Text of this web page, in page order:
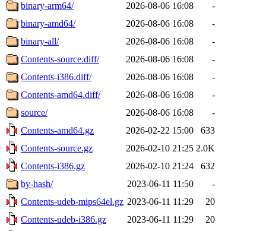
binary-arm64/
2026-08-06 16:08
-
binary-amd64/
2026-08-06 16:08
-
binary-all/
2026-08-06 16:08
-
Contents-source.diff/
2026-08-06 16:08
-
Contents-i386.diff/
2026-08-06 16:08
-
Contents-amd64.diff/
2026-08-06 16:08
-
source/
2026-08-06 16:08
-
Contents-amd64.gz
2026-02-22 15:00
633
Contents-source.gz
2026-02-10 21:25 2.0K
Contents-i386.gz
2026-02-10 21:24
632
by-hash/
2023-06-11 11:50
-
Contents-udeb-mips64el.gz 2023-06-11 11:29
20
Contents-udeb-i386.gz
2023-06-11 11:29
20